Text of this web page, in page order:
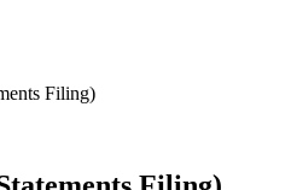
Filing)